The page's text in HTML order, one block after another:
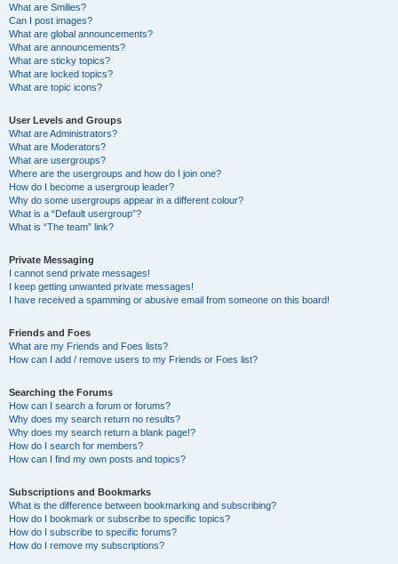
What are Smilies?
Can I post images?
What are global announcements?
What are announcements?
What are sticky topics?
What are locked topics?
What are topic icons?
User Levels and Groups
What are Administrators?
What are Moderators?
What are usergroups?
Where are the usergroups and how do I join one?
How do I become a usergroup leader?
Why do some usergroups appear in a different colour?
What is a “Default usergroup”?
What is “The team” link?
Private Messaging
I cannot send private messages!
I keep getting unwanted private messages!
I have received a spamming or abusive email from someone on this board!
Friends and Foes
What are my Friends and Foes lists?
How can I add / remove users to my Friends or Foes list?
Searching the Forums
How can I search a forum or forums?
Why does my search return no results?
Why does my search return a blank page!?
How do I search for members?
How can I find my own posts and topics?
Subscriptions and Bookmarks
What is the difference between bookmarking and subscribing?
How do I bookmark or subscribe to specific topics?
How do I subscribe to specific forums?
How do I remove my subscriptions?